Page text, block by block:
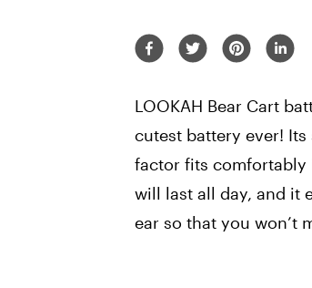
LOOKAH Bear Cart
cutest battery ever!
factor fits comfortably
will last all day, and it
ear so that you won’t